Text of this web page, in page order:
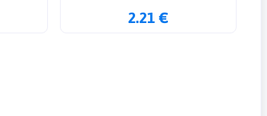
2.21 €